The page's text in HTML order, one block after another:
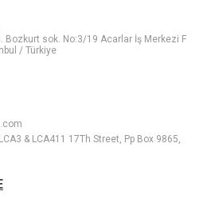
Bozkurt sok. No:3/19 Acarlar İş Merkezi F
/ Türkiye
& LCA411 17Th Street, Pp Box 9865,